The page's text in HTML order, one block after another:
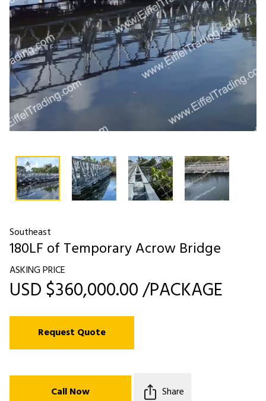
Southeast
180LF of Temporary Acrow Bridge
ASKING PRICE
USD $360,000.00 /PACKAGE
Request Quote
Call Now Share